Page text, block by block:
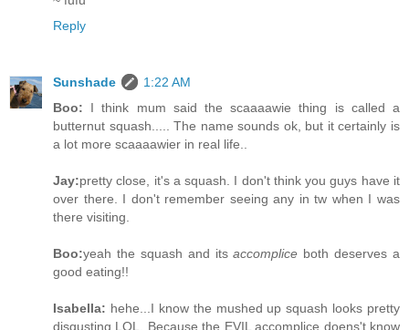
Reply
Sunshade
1:22 AM
Boo: I think mum said the scaaaawie thing is called a
butternut squash..... The name sounds ok, but it certainly is
a lot more scaaaawier in real life..
Jay:pretty close, it's a squash. I don't think you guys have it
over there. I don't remember seeing any in tw when I was
there visiting.
Boo:yeah the squash and itsaccomplice both deserves a
good eating!!
Isabella: hehe...I know the mushed up squash looks pretty
disgusting LOL. Because the EVIL accomplice doens't know